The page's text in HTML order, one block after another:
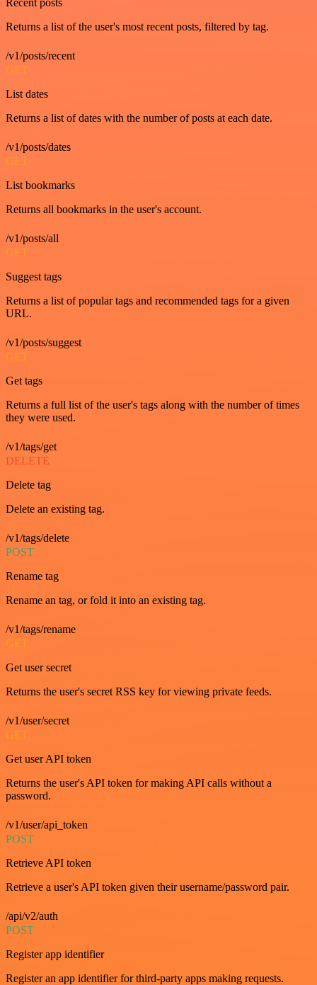
Recent posts
Returns a list of the user's most recent posts, filtered by tag.
/v1/posts/recent
GET
List dates
Returns a list of dates with the number of posts at each date.
/v1/posts/dates
GET
List bookmarks
Returns all bookmarks in the user's account.
/v1/posts/all
GET
Suggest tags
Returns a list of popular tags and recommended tags for a given
URL.
/v1/posts/suggest
GET
Get tags
Returns a full list of the user's tags along with the number of times
they were used.
/v1/tags/get
DELETE
Delete tag
Delete an existing tag.
/v1/tags/delete
POST
Rename tag
Rename an tag, or fold it into an existing tag.
/v1/tags/rename
GET
Get user secret
Returns the user's secret RSS key for viewing private feeds.
/v1/user/secret
GET
Get user API token
Returns the user's API token for making API calls without a
password.
/v1/user/api_token
POST
Retrieve API token
Retrieve a user's API token given their username/password pair.
/api/v2/auth
POST
Register app identifier
Register an app identifier for third-party apps making requests.